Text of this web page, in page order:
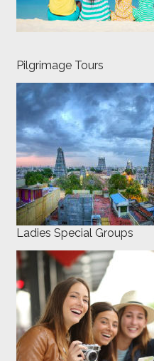
Pilgrimage Tours
Ladies Special Groups